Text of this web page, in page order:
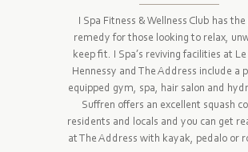
I Spa Fitness & Wellness Club has
remedy for those looking to relax,
keep fit. I Spa’s reviving facilities at
Hennessy and The Address include a
equipped gym, spa, hair salon and
Suffren offers an excellent squash
residents and locals and you can get
at The Address with kayak, pedalo or